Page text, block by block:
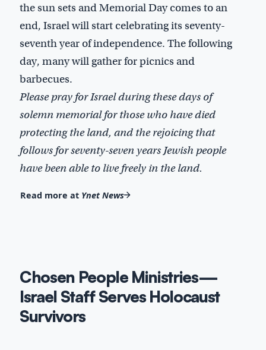
the sun sets and Memorial Day comes to an
end, Israel will start celebrating its seventy-
seventh year of independence. The following
day, many will gather for picnics and
barbecues.
Please pray for Israel during these days of
solemn memorial for those who have died
protecting the land, and the rejoicing that
follows for seventy-seven years Jewish people
have been able to live freely in the land.
Read more at Ynet News
Chosen People Ministries—
Israel Staff Serves Holocaust
Survivors